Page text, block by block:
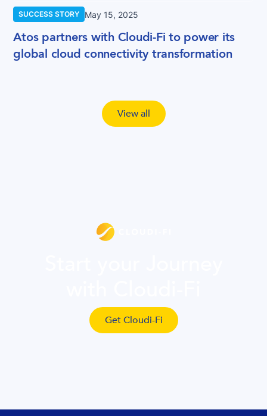
SUCCESS STORY May 15, 2025
Atos partners with Cloudi-Fi to power its
global cloud connectivity transformation
View all
Get Cloudi-Fi